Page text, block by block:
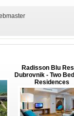
Radisson Blu
Dubrovnik - Two
Residences